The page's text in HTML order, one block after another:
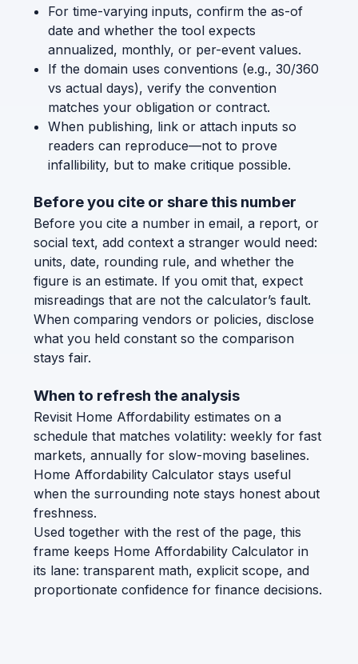
For time-varying inputs, confirm the as-of
date and whether the tool expects
annualized, monthly, or per-event values.
If the domain uses conventions (e.g., 30/360
vs actual days), verify the convention
matches your obligation or contract.
When publishing, link or attach inputs so
readers can reproduce—not to prove
infallibility, but to make critique possible.
Before you cite or share this number
Before you cite a number in email, a report, or
social text, add context a stranger would need:
units, date, rounding rule, and whether the
figure is an estimate. If you omit that, expect
misreadings that are not the calculator’s fault.
When comparing vendors or policies, disclose
what you held constant so the comparison
stays fair.
When to refresh the analysis
Revisit Home Affordability estimates on a
schedule that matches volatility: weekly for fast
markets, annually for slow-moving baselines.
Home Affordability Calculator stays useful
when the surrounding note stays honest about
freshness.
Used together with the rest of the page, this
frame keeps Home Affordability Calculator in
its lane: transparent math, explicit scope, and
proportionate confidence for finance decisions.